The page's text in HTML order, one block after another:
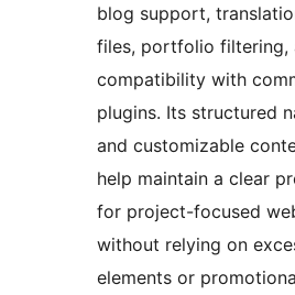
blog support,
files, portfolio filtering,
compatibility with
plugins. Its structured
and customizable
help maintain a clear
for project-focused
without relying on
elements or